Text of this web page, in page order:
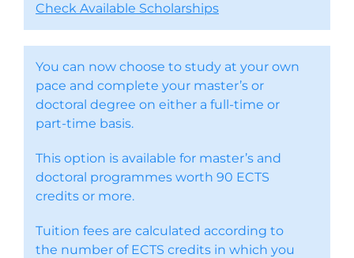
Check Available Scholarships
You can now choose to study at your own
pace and complete your master’s or
doctoral degree on either a full-time or
part-time basis.
This option is available for master’s and
doctoral programmes worth 90 ECTS
credits or more.
Tuition fees are calculated according to
the number of ECTS credits in which you